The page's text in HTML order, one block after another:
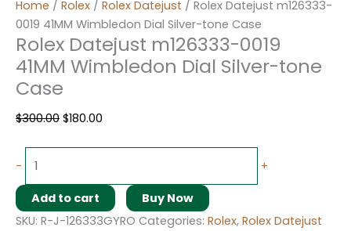
Home / Rolex / Rolex Datejust / Rolex Datejust m126333-
0019 41MM Wimbledon Dial Silver-tone Case
Rolex Datejust m126333-0019
41MM Wimbledon Dial Silver-tone
Case
$300.00 $180.00
- +
Add to cart
Buy Now
SKU: R-J-126333GYRO Categories: Rolex, Rolex Datejust